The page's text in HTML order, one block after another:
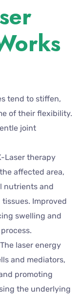
tend to stiffen,
of their flexibility.
joint
Laser therapy
affected area,
nutrients and
Improved
swelling and
laser energy
and mediators,
promoting
the underlying